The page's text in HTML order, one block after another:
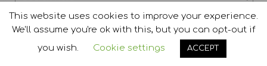
This website uses cookies to improve your experience.
We'll assume you're ok with this, but you can opt-out if
you wish.
Cookie settings ACCEPT